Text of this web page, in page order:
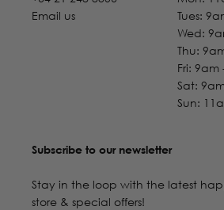
Email us
Tues:
Wed:
Thu:
Fri: 9am
Sat:
Sun:
Subscribe to our newsletter
Stay in the loop with the latest
store & special offers!